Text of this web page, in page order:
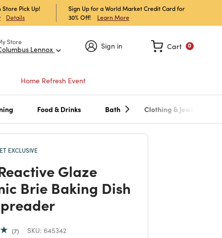
Pick Up!
Details
Sign Up for a World Market Credit Card for
30% Off!
Learn More
Store
Lennox Sign in 0
Cart
Home Refresh Event
Food & Drinks Bath Clothing & Jewelry
EXCLUSIVE
Glaze
Brie Baking Dish
7 SKU: 645342